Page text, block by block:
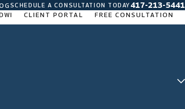
SCHEDULE A CONSULTATION TODAY 417-213-5441
CLIENT PORTAL FREE CONSULTATION